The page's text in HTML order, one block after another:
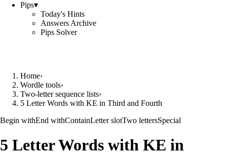
Pips▾
Today's Hints
Answers Archive
Pips Solver
Home›
Wordle tools›
Two-letter sequence lists›
5 Letter Words with KE in Third and Fourth
Begin withEnd withContainLetter slotTwo lettersSpecial
5 Letter Words with KE in